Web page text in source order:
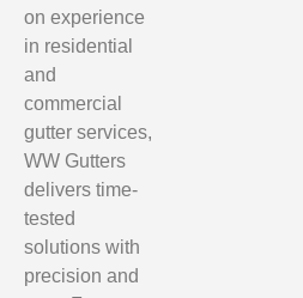
on experience
in residential
and
commercial
gutter services,
WW Gutters
delivers time-
tested
solutions with
precision and